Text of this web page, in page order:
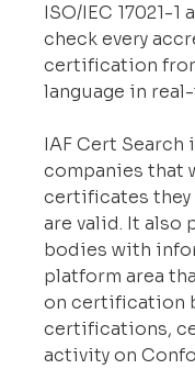
ISO/IEC 17021-
check every
certification
language in
IAF Cert Search
companies that
certificates
are valid. It
bodies with
platform area
on certification
certifications,
activity on